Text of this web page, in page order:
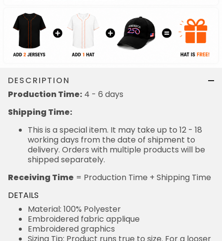
DESCRIPTION
Production Time: 4 - 6 days
Shipping Time:
This is a special item. It may take up to 12 - 18
working days from the date of shipment to
delivery. Orders with multiple products will be
shipped separately.
Receiving Time = Production Time + Shipping Time
DETAILS
Material: 100% Polyester
Embroidered fabric applique
Embroidered graphics
Sizing Tip: Product runs true to size. For a looser